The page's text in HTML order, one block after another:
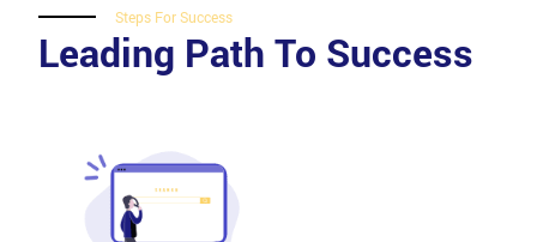
Steps For Success
Leading Path To Success